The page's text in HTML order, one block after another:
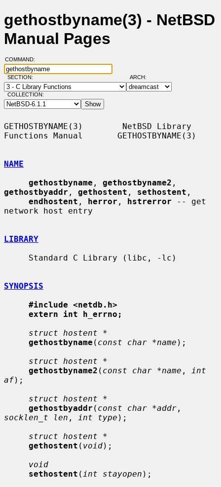
gethostbyname(3) - NetBSD
Manual Pages
COMMAND:
SECTION: ARCH:
COLLECTION:
GETHOSTBYNAME(3)        NetBSD Library
Functions Manual       GETHOSTBYNAME(3)
NAME
gethostbyname , gethostbyname2
gethostbyaddr , gethostent , sethostent ,
endhostent , herror , hstrerror -- get
network host entry
LIBRARY
SYNOPSIS
#include <netdb.h>
extern int h_errno;
struct hostent *
gethostbyname ( const char *name );
struct hostent *
gethostbyname2 ( const char *name ,
int
af);
struct hostent *
gethostbyaddr ( const char *addr
socklen_t len , int type );
struct hostent *
gethostent ( void);
void
sethostent ( int stayopen );